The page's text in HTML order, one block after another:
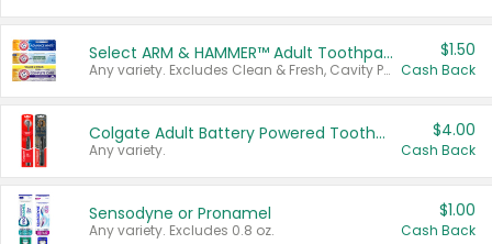
Select ARM & HAMMER™ Adult Toothpastes
Any variety. Excludes Clean & Fresh, Cavity Protection, and trial and travel sizes.
$1.50
Cash Back
Colgate Adult Battery Powered Toothbrushes
Any variety.
$4.00
Cash Back
Sensodyne or Pronamel
Any variety. Excludes 0.8 oz.
$1.00
Cash Back